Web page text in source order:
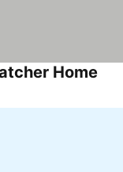
Home